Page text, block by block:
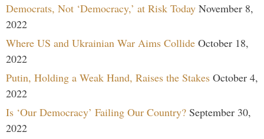
Democrats, Not ‘Democracy,’ at Risk Today November 8,
2022
Where US and Ukrainian War Aims Collide October 18,
2022
Putin, Holding a Weak Hand, Raises the Stakes October 4,
2022
Is ‘Our Democracy’ Failing Our Country? September 30,
2022